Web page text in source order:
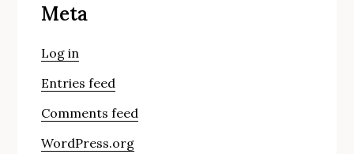
Meta
Log in
Entries feed
Comments feed
WordPress.org